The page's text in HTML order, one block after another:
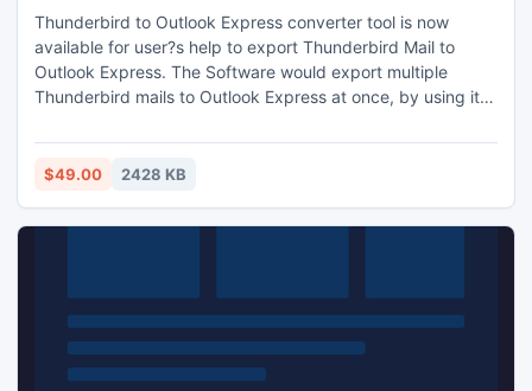
Thunderbird to Outlook Express converter tool is now
available for user?s help to export Thunderbird Mail to
Outlook Express. The Software would export multiple
Thunderbird mails to Outlook Express at once, by using its
with Windows application such as ? Win 7, Win 8, Win Vista,
Win 2000, Win XP, etc.
$49.00 2428 KB